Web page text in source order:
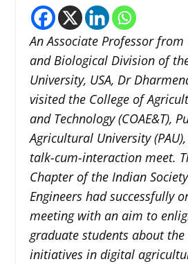
An Associate Professor
and Biological Division of
University, USA, Dr
visited the College of
and Technology (COAE&T),
Agricultural University
talk-cum-interaction meet.
Chapter of the Indian
Engineers had successfully
meeting with an aim to
graduate students about the
initiatives in digital